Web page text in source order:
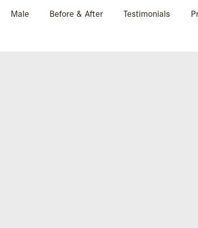
Male Before & After Testimonials